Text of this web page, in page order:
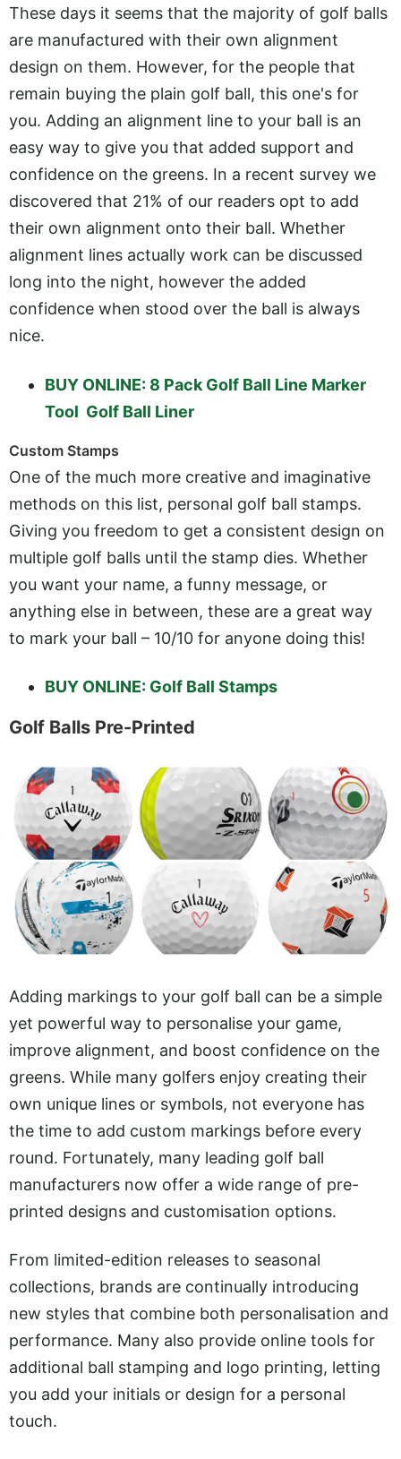
These days it seems that the majority of golf balls
are manufactured with their own alignment
design on them. However, for the people that
remain buying the plain golf ball, this one's for
you. Adding an alignment line to your ball is an
easy way to give you that added support and
confidence on the greens. In a recent survey we
discovered that 21% of our readers opt to add
their own alignment onto their ball. Whether
alignment lines actually work can be discussed
long into the night, however the added
confidence when stood over the ball is always
nice.
BUY ONLINE: 8 Pack Golf Ball Line Marker
Tool Golf Ball Liner
Custom Stamps
One of the much more creative and imaginative
methods on this list, personal golf ball stamps.
Giving you freedom to get a consistent design on
multiple golf balls until the stamp dies. Whether
you want your name, a funny message, or
anything else in between, these are a great way
to mark your ball – 10/10 for anyone doing this!
BUY ONLINE: Golf Ball Stamps
Golf Balls Pre-Printed
Adding markings to your golf ball can be a simple
yet powerful way to personalise your game,
improve alignment, and boost confidence on the
greens. While many golfers enjoy creating their
own unique lines or symbols, not everyone has
the time to add custom markings before every
round. Fortunately, many leading golf ball
manufacturers now offer a wide range of pre-
printed designs and customisation options.
From limited-edition releases to seasonal
collections, brands are continually introducing
new styles that combine both personalisation and
performance. Many also provide online tools for
additional ball stamping and logo printing, letting
you add your initials or design for a personal
touch.